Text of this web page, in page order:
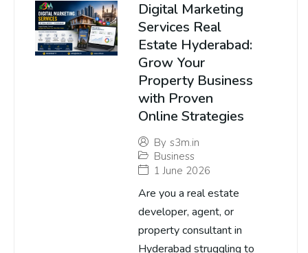
Digital Marketing
Services Real
Estate Hyderabad:
Grow Your
Property Business
with Proven
Online Strategies
By s3m.in
Business
1 June 2026
Are you a real estate
developer, agent, or
property consultant in
Hyderabad struggling to